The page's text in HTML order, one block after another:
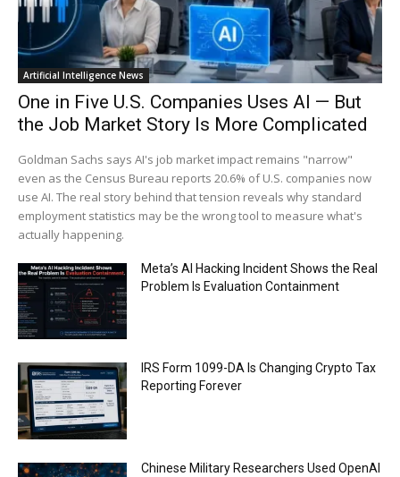
Artificial Intelligence News
One in Five U.S. Companies Uses AI — But
the Job Market Story Is More Complicated
Goldman Sachs says AI's job market impact remains "narrow"
even as the Census Bureau reports 20.6% of U.S. companies now
use AI. The real story behind that tension reveals why standard
employment statistics may be the wrong tool to measure what's
actually happening.
Meta’s AI Hacking Incident Shows the Real
Problem Is Evaluation Containment
IRS Form 1099-DA Is Changing Crypto Tax
Reporting Forever
Chinese Military Researchers Used OpenAI